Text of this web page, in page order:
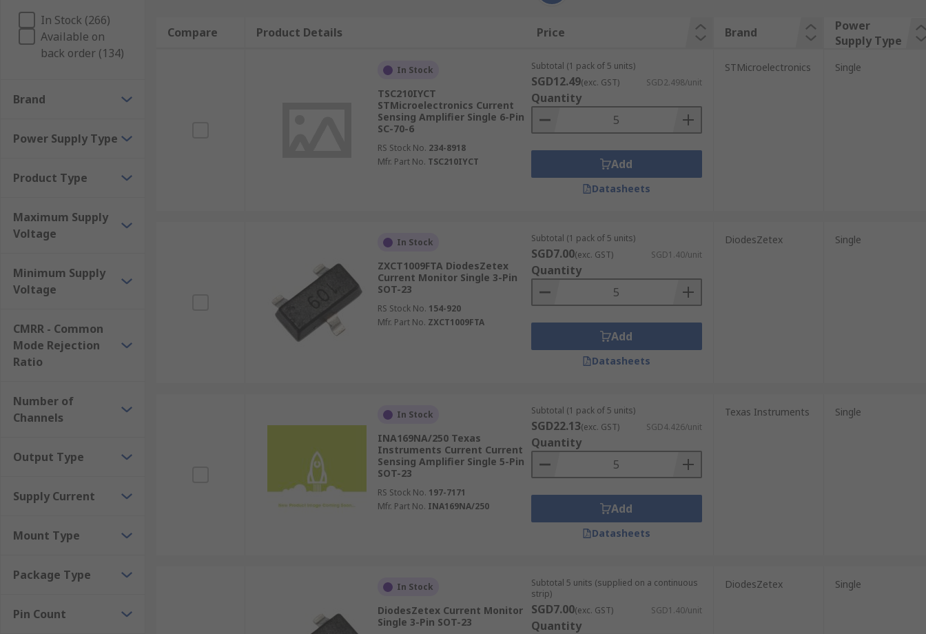
There are several factors that will determine the the type of
you choose, including whether the measurement will be on the high or low side. The
sense resistor can be placed either between the supply voltage and load, or between the load and ground. The former is called high-side seinsing, whereas
the latter is called low-side sensing. High voltage current sensing amplifiers offer input ranges up to +76V and down to -20V, ideal for applications such as
motor control and network routers. Low power current sensing amplifiers help to maximise and extend battery life.
In Stock (266)
Available on
back order (134)
Brand
Power Supply Type
Product Type
Maximum Supply
Voltage
Minimum Supply
Voltage
CMRR - Common
Mode Rejection
Ratio
Number of
Channels
Output Type
Supply Current
Mount Type
Package Type
Pin Count
Compare Product Details Price Brand
Power
Supply Type
In Stock
TSC210IYCT
STMicroelectronics Current
Sensing Amplifier Single 6-Pin
SC-70-6
RS Stock No. 234-8918
Mfr. Part No. TSC210IYCT
Subtotal (1 pack of 5 units)
SGD12.49(exc. GST) SGD2.498/unit
Quantity
Add
Datasheets
STMicroelectronics Single
In Stock
ZXCT1009FTA DiodesZetex
Current Monitor Single 3-Pin
SOT-23
RS Stock No. 154-920
Mfr. Part No. ZXCT1009FTA
Subtotal (1 pack of 5 units)
SGD7.00(exc. GST) SGD1.40/unit
Quantity
Add
Datasheets
DiodesZetex Single
In Stock
INA169NA/250 Texas
Instruments Current Current
Sensing Amplifier Single 5-Pin
SOT-23
RS Stock No. 197-7171
Mfr. Part No. INA169NA/250
Subtotal (1 pack of 5 units)
SGD22.13(exc. GST) SGD4.426/unit
Quantity
Add
Datasheets
Texas Instruments Single
In Stock
DiodesZetex Current Monitor
Single 3-Pin SOT-23
Subtotal 5 units (supplied on a continuous
strip)
SGD7.00(exc. GST) SGD1.40/unit
Quantity
DiodesZetex Single